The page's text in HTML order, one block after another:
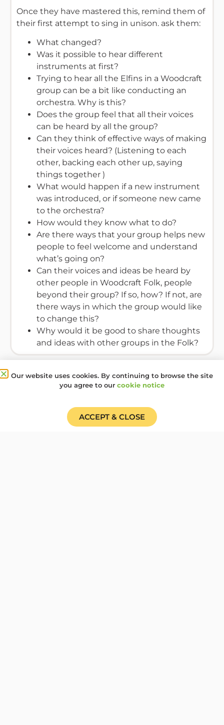
Once they have mastered this, remind them of
their first attempt to sing in unison. ask them:
What changed?
Was it possible to hear different
instruments at first?
Trying to hear all the Elfins in a Woodcraft
group can be a bit like conducting an
orchestra. Why is this?
Does the group feel that all their voices
can be heard by all the group?
Can they think of effective ways of making
their voices heard? (Listening to each
other, backing each other up, saying
things together )
What would happen if a new instrument
was introduced, or if someone new came
to the orchestra?
How would they know what to do?
Are there ways that your group helps new
people to feel welcome and understand
what’s going on?
Can their voices and ideas be heard by
other people in Woodcraft Folk, people
beyond their group? If so, how? If not, are
there ways in which the group would like
to change this?
Why would it be good to share thoughts
and ideas with other groups in the Folk?
Resources Required
Our website uses cookies. By continuing to browse the site
you agree to our cookie notice
ACCEPT & CLOSE